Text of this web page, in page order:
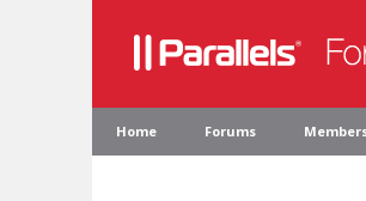
Home Forums